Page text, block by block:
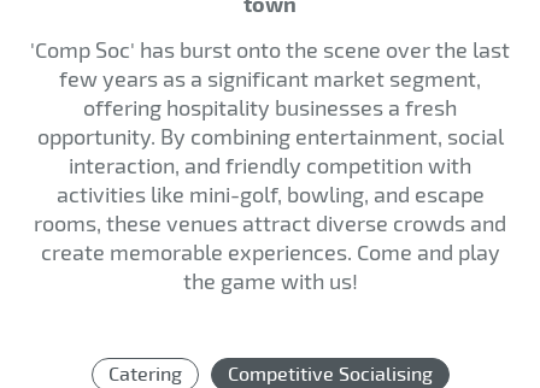
'Comp Soc' has burst onto the scene over the last
few years as a significant market segment,
offering hospitality businesses a fresh
opportunity. By combining entertainment, social
interaction, and friendly competition with
activities like mini-golf, bowling, and escape
rooms, these venues attract diverse crowds and
create memorable experiences. Come and play
the game with us!
Catering
Competitive Socialising